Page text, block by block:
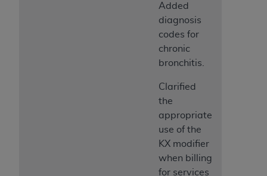
Added
diagnosis
codes for
chronic
bronchitis.
Clarified
the
appropriate
use of the
KX modifier
when billing
for services